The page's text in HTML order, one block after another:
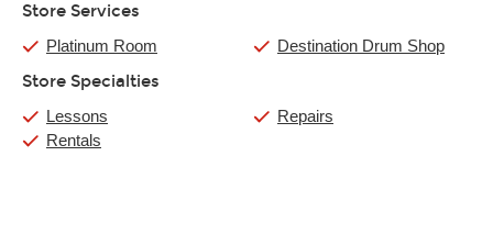
Store Services
Platinum Room Destination Drum Shop
Store Specialties
Lessons
Rentals
Repairs